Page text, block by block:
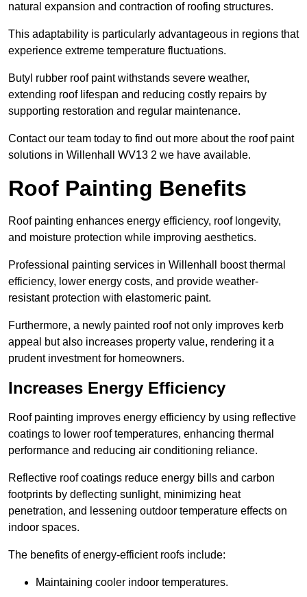
natural expansion and contraction of roofing structures.
This adaptability is particularly advantageous in regions that
experience extreme temperature fluctuations.
Butyl rubber roof paint withstands severe weather,
extending roof lifespan and reducing costly repairs by
supporting restoration and regular maintenance.
Contact our team today to find out more about the roof paint
solutions in Willenhall WV13 2 we have available.
Roof Painting Benefits
Roof painting enhances energy efficiency, roof longevity,
and moisture protection while improving aesthetics.
Professional painting services in Willenhall boost thermal
efficiency, lower energy costs, and provide weather-
resistant protection with elastomeric paint.
Furthermore, a newly painted roof not only improves kerb
appeal but also increases property value, rendering it a
prudent investment for homeowners.
Increases Energy Efficiency
Roof painting improves energy efficiency by using reflective
coatings to lower roof temperatures, enhancing thermal
performance and reducing air conditioning reliance.
Reflective roof coatings reduce energy bills and carbon
footprints by deflecting sunlight, minimizing heat
penetration, and lessening outdoor temperature effects on
indoor spaces.
The benefits of energy-efficient roofs include:
Maintaining cooler indoor temperatures.